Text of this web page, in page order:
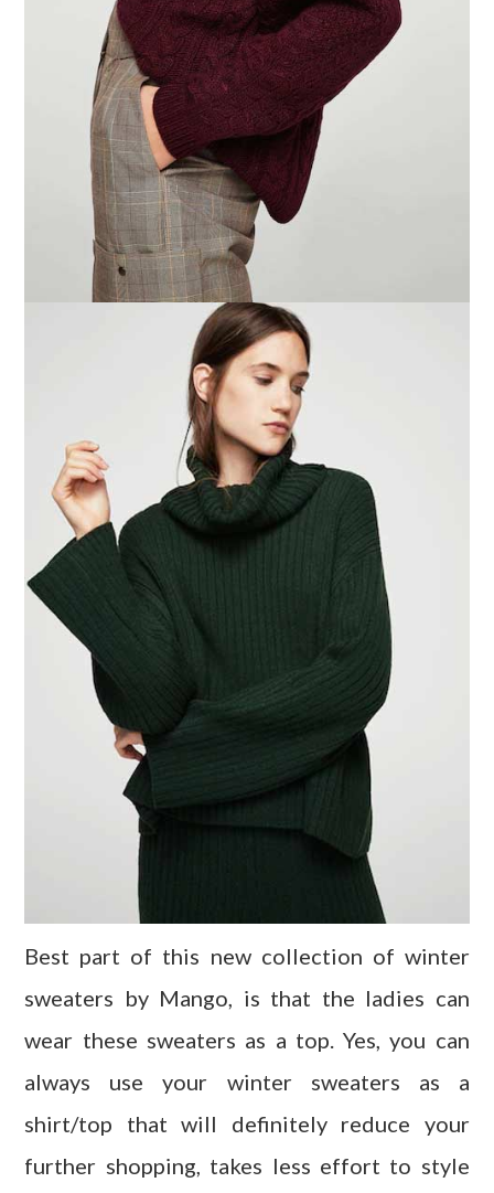
Best part of this new collection of winter
sweaters by Mango, is that the ladies can
wear these sweaters as a top. Yes, you can
always use your winter sweaters as a
shirt/top that will definitely reduce your
further shopping, takes less effort to style